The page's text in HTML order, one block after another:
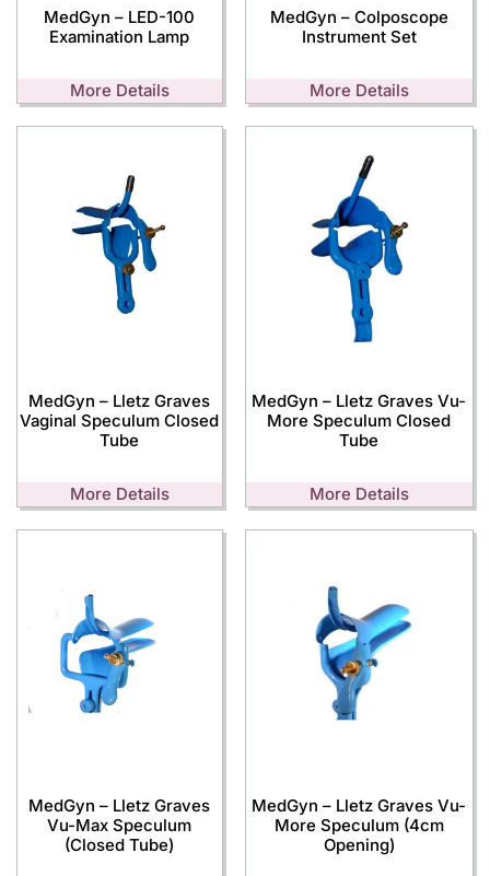
MedGyn – LED-100
Examination Lamp
More Details
MedGyn – Colposcope
Instrument Set
More Details
MedGyn – Lletz Graves
Vaginal Speculum Closed
Tube
More Details
MedGyn – Lletz Graves Vu-
More Speculum Closed
Tube
More Details
MedGyn – Lletz Graves
Vu-Max Speculum
(Closed Tube)
MedGyn – Lletz Graves Vu-
More Speculum (4cm
Opening)